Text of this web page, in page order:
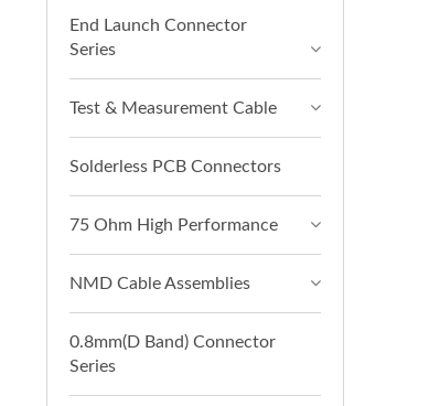
End Launch Connector
Series
Test & Measurement Cable
Solderless PCB Connectors
75 Ohm High Performance
NMD Cable Assemblies
0.8mm(D Band) Connector
Series